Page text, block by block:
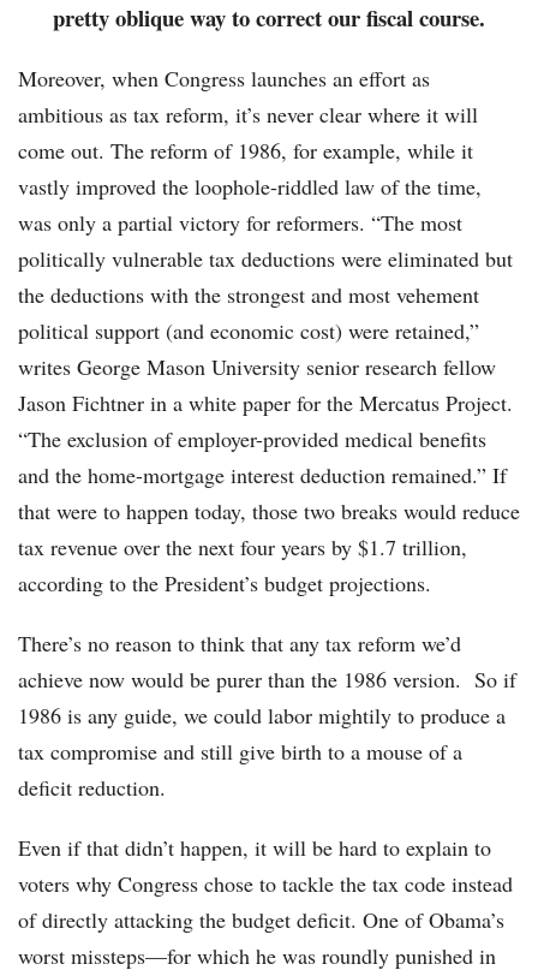
pretty oblique way to correct our fiscal course.
Moreover, when Congress launches an effort as
ambitious as tax reform, it’s never clear where it will
come out. The reform of 1986, for example, while it
vastly improved the loophole-riddled law of the time,
was only a partial victory for reformers. “The most
politically vulnerable tax deductions were eliminated but
the deductions with the strongest and most vehement
political support (and economic cost) were retained,”
writes George Mason University senior research fellow
Jason Fichtner in a white paper for the Mercatus Project.
“The exclusion of employer-­provided medical benefits
and the home-mortgage interest deduction remained.” If
that were to happen today, those two breaks would reduce
tax revenue over the next four years by $1.7 trillion,
according to the President’s budget projections.
There’s no reason to think that any tax reform we’d
achieve now would be purer than the 1986 version. So if
1986 is any guide, we could labor mightily to produce a
tax compromise and still give birth to a mouse of a
deficit reduction.
Even if that didn’t happen, it will be hard to explain to
voters why Congress chose to tackle the tax code instead
of directly attacking the budget deficit. One of Obama’s
worst missteps—for which he was roundly punished in